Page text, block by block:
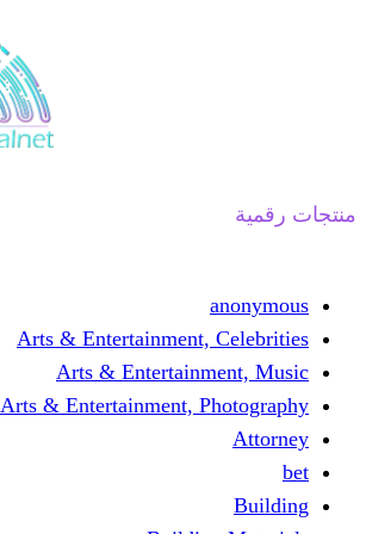
منتجات رقمية
anonymous
Arts & Entertainment, Celebrities
Arts & Entertainment, Music
Arts & Entertainment, Photography
Attorney
bet
Building